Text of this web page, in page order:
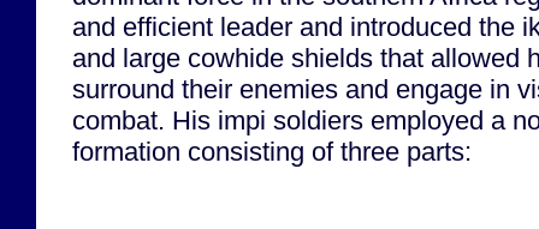
and efficient leader and introduced the
and large cowhide shields that allowed
surround their enemies and engage in
combat. His impi soldiers employed a
formation consisting of three parts: